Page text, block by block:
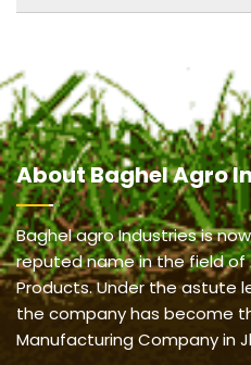
AboutBaghel Agro
Baghel agro Industries is
reputed name in the field of
Products. Under the astute
the company has become
Manufacturing Company in